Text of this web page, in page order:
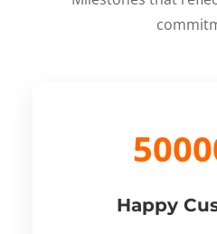
Happy